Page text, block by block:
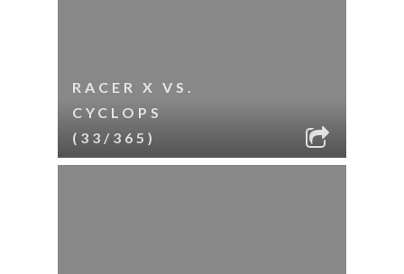
RACER X VS.
CYCLOPS
(33/365)